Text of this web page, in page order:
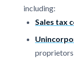
including:
Sales tax
proprietors